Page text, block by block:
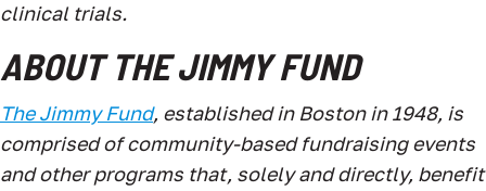
clinical trials.
ABOUT THE JIMMY FUND
The Jimmy Fund, established in Boston in 1948, is
comprised of community-based fundraising events
and other programs that, solely and directly, benefit